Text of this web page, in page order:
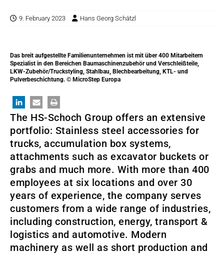
9. February 2023 Hans Georg Schätzl
Das breit aufgestellte Familienunternehmen ist mit über 400 Mitarbeitern
Spezialist in den Bereichen Baumaschinenzubehör und Verschleißteile,
LKW-Zubehör/Truckstyling, Stahlbau, Blechbearbeitung, KTL- und
Pulverbeschichtung. © MicroStep Europa
The HS-Schoch Group offers an extensive
portfolio: Stainless steel accessories for
trucks, accumulation box systems,
attachments such as excavator buckets or
grabs and much more. With more than 400
employees at six locations and over 30
years of experience, the company serves
customers from a wide range of industries,
including construction, energy, transport &
logistics and automotive. Modern
machinery as well as short production and